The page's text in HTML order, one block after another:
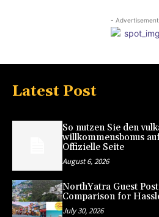
-
Latest Post
So nutzen Sie den
willkommensbonus
Offizielle Seite
August 6, 2026
NorthYatra Guest
Comparison for
July 30, 2026